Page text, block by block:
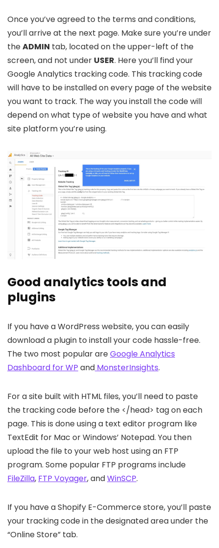
Once you’ve agreed to the terms and conditions,
you’ll arrive at the next page. Make sure you’re under
theADMIN tab, located on the upper-left of the
screen, and not under USER. Here you’ll find your
Google Analytics tracking code. This tracking code
will have to be installed on every page of the website
you want to track. The way you install the code will
depend on what type of website you have and what
site platform you’re using.
Good analytics tools and
plugins
If you have a WordPress website, you can easily
download a plugin to install your code hassle-free.
The two most popular areGoogle Analytics
Dashboard for WP and MonsterInsights.
For a site built with HTML files, you’ll need to paste
the tracking code before the </head> tag on each
page. This is done using a text editor program like
TextEdit for Mac or Windows’ Notepad. You then
upload the file to your web host using an FTP
program. Some popular FTP programs include
FileZilla, FTP Voyager, andWinSCP.
If you have a Shopify E-Commerce store, you’ll paste
your tracking code in the designated area under the
“Online Store” tab.